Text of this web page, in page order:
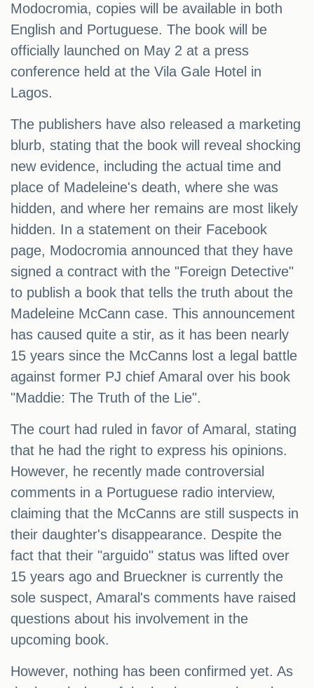
Modocromia, copies will be available in both
English and Portuguese. The book will be
officially launched on May 2 at a press
conference held at the Vila Gale Hotel in
Lagos.
The publishers have also released a marketing
blurb, stating that the book will reveal shocking
new evidence, including the actual time and
place of Madeleine's death, where she was
hidden, and where her remains are most likely
hidden. In a statement on their Facebook
page, Modocromia announced that they have
signed a contract with the "Foreign Detective"
to publish a book that tells the truth about the
Madeleine McCann case. This announcement
has caused quite a stir, as it has been nearly
15 years since the McCanns lost a legal battle
against former PJ chief Amaral over his book
"Maddie: The Truth of the Lie".
The court had ruled in favor of Amaral, stating
that he had the right to express his opinions.
However, he recently made controversial
comments in a Portuguese radio interview,
claiming that the McCanns are still suspects in
their daughter's disappearance. Despite the
fact that their "arguido" status was lifted over
15 years ago and Brueckner is currently the
sole suspect, Amaral's comments have raised
questions about his involvement in the
upcoming book.
However, nothing has been confirmed yet. As